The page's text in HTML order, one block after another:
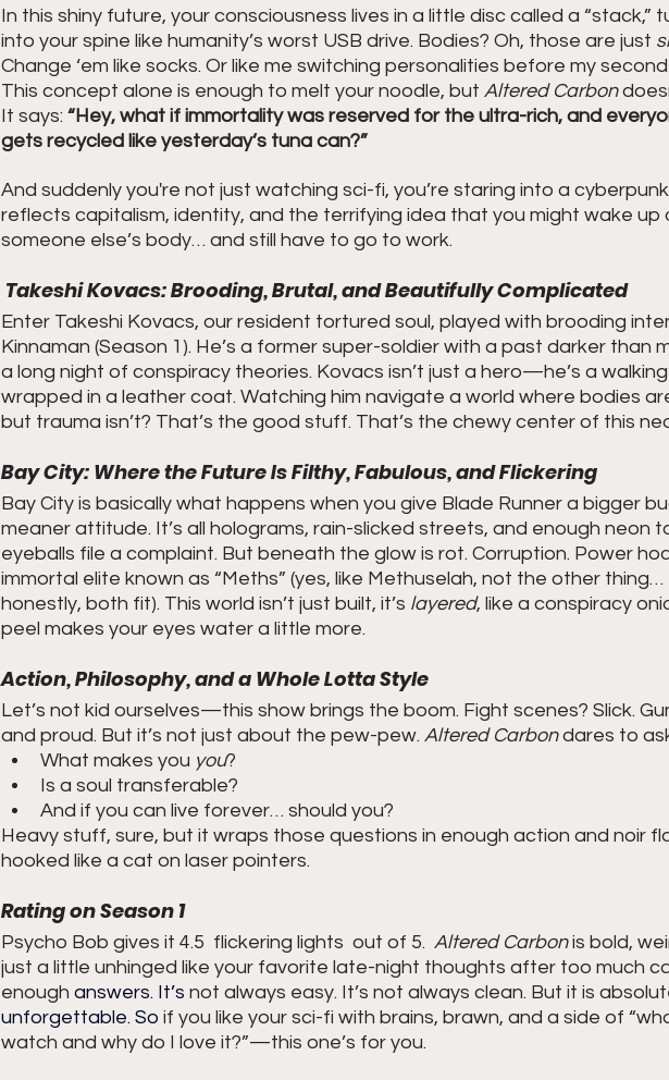
In this shiny future, your consciousness lives in a little disc called a “stack,”
into your spine like humanity’s worst USB drive. Bodies? Oh, those are just
Change ‘em like socks. Or like me switching personalities before my
This concept alone is enough to melt your noodle, but Altered Carbon
It says: “Hey, what if immortality was reserved for the ultra-rich, and
gets recycled like yesterday’s tuna can?”
And suddenly you're not just watching sci-fi, you’re staring into a
reflects capitalism, identity, and the terrifying idea that you might wake up
someone else’s body… and still have to go to work.
Takeshi Kovacs: Brooding, Brutal, and Beautifully Complicated
Enter Takeshi Kovacs, our resident tortured soul, played with brooding
Kinnaman (Season 1). He’s a former super-soldier with a past darker than
a long night of conspiracy theories. Kovacs isn’t just a hero—he’s a
wrapped in a leather coat. Watching him navigate a world where bodies
but trauma isn’t? That’s the good stuff. That’s the chewy center of this
Bay City: Where the Future Is Filthy, Fabulous, and Flickering
Bay City is basically what happens when you give Blade Runner a bigger
meaner attitude. It’s all holograms, rain-slicked streets, and enough neon
eyeballs file a complaint. But beneath the glow is rot. Corruption. Power
immortal elite known as “Meths” (yes, like Methuselah, not the other
honestly, both fit). This world isn’t just built, it’s layered, like a conspiracy
peel makes your eyes water a little more.
Action, Philosophy, and a Whole Lotta Style
Let’s not kid ourselves—this show brings the boom. Fight scenes? Slick.
and proud. But it’s not just about the pew-pew. Altered Carbon dares to
What makes you you?
Is a soul transferable?
And if you can live forever… should you?
Heavy stuff, sure, but it wraps those questions in enough action and noir
hooked like a cat on laser pointers.
Rating on Season 1
Psycho Bob gives it 4.5  flickering lights  out of 5. Altered Carbon is bold,
just a little unhinged like your favorite late-night thoughts after too much
enough answers. It’s not always easy. It’s not always clean. But it is
unforgettable. So if you like your sci-fi with brains, brawn, and a side of
watch and why do I love it?”—this one’s for you.